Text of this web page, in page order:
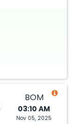
BOM
03:10 AM
Nov 05, 2025